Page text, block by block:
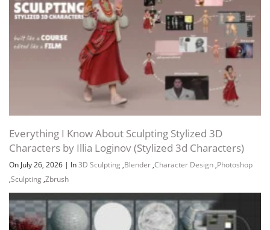
Everything I Know About Sculpting Stylized 3D
Characters by Illia Loginov (Stylized 3d Characters)
On July 26, 2026 | In3D Sculpting ,Blender ,Character Design ,Photoshop
,Sculpting ,Zbrush